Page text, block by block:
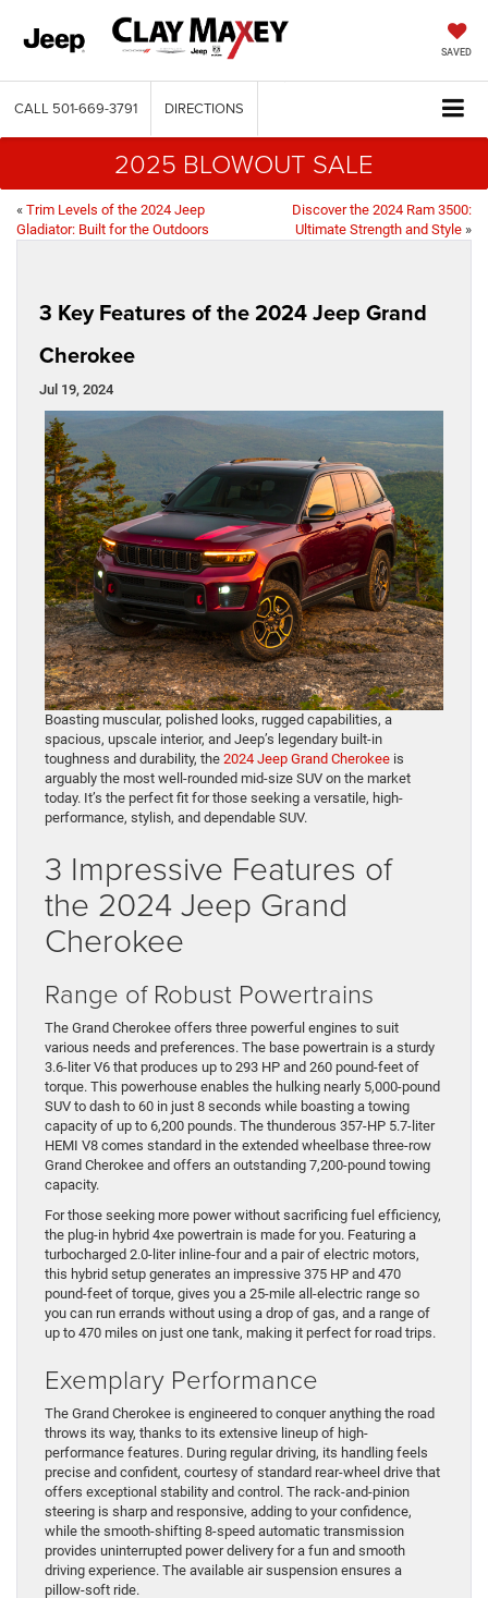
SAVED
CALL 501-669-3791 DIRECTIONS
2025 BLOWOUT SALE
« Trim Levels of the 2024 Jeep
Gladiator: Built for the Outdoors
Discover the 2024 Ram 3500:
Ultimate Strength and Style »
3 Key Features of the 2024 Jeep Grand
Cherokee
Jul 19, 2024
Boasting muscular, polished looks, rugged capabilities, a
spacious, upscale interior, and Jeep’s legendary built-in
toughness and durability, the 2024 Jeep Grand Cherokee is
arguably the most well-rounded mid-size SUV on the market
today. It’s the perfect fit for those seeking a versatile, high-
performance, stylish, and dependable SUV.
3 Impressive Features of
the 2024 Jeep Grand
Cherokee
Range of Robust Powertrains
The Grand Cherokee offers three powerful engines to suit
various needs and preferences. The base powertrain is a sturdy
3.6-liter V6 that produces up to 293 HP and 260 pound-feet of
torque. This powerhouse enables the hulking nearly 5,000-pound
SUV to dash to 60 in just 8 seconds while boasting a towing
capacity of up to 6,200 pounds. The thunderous 357-HP 5.7-liter
HEMI V8 comes standard in the extended wheelbase three-row
Grand Cherokee and offers an outstanding 7,200-pound towing
capacity.
For those seeking more power without sacrificing fuel efficiency,
the plug-in hybrid 4xe powertrain is made for you. Featuring a
turbocharged 2.0-liter inline-four and a pair of electric motors,
this hybrid setup generates an impressive 375 HP and 470
pound-feet of torque, gives you a 25-mile all-electric range so
you can run errands without using a drop of gas, and a range of
up to 470 miles on just one tank, making it perfect for road trips.
Exemplary Performance
The Grand Cherokee is engineered to conquer anything the road
throws its way, thanks to its extensive lineup of high-
performance features. During regular driving, its handling feels
precise and confident, courtesy of standard rear-wheel drive that
offers exceptional stability and control. The rack-and-pinion
steering is sharp and responsive, adding to your confidence,
while the smooth-shifting 8-speed automatic transmission
provides uninterrupted power delivery for a fun and smooth
driving experience. The available air suspension ensures a
pillow-soft ride.